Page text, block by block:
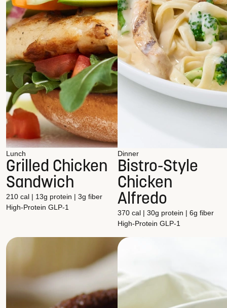
Lunch
Grilled Chicken
Sandwich
210 cal | 13g protein | 3g fiber
High-Protein GLP-1
Dinner
Bistro-Style
Chicken
Alfredo
370 cal | 30g protein | 6g fiber
High-Protein GLP-1